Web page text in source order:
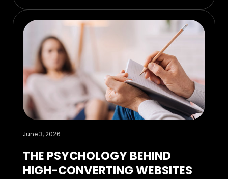
June 3, 2026
THE PSYCHOLOGY BEHIND
HIGH-CONVERTING WEBSITES